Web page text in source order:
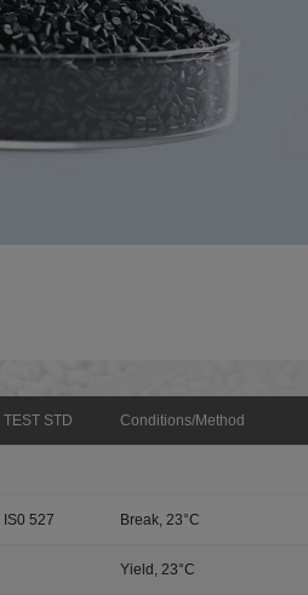
TEST STD Conditions/Method
IS0 527 Break, 23°C
Yield, 23°C